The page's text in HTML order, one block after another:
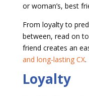
or woman’s, best
From loyalty to
between, read on
friend creates an
and long-lasting CX.
Loyalty